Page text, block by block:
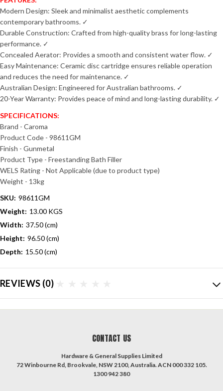
Modern Design: Sleek and minimalist aesthetic complements
contemporary bathrooms. ✓
Durable Construction: Crafted from high-quality brass for long-lasting
performance. ✓
Concealed Aerator: Provides a smooth and consistent water flow. ✓
Easy Maintenance: Ceramic disc cartridge ensures reliable operation
and reduces the need for maintenance. ✓
Australian Design: Engineered for Australian bathrooms. ✓
20-Year Warranty: Provides peace of mind and long-lasting durability. ✓
SPECIFICATIONS:
Brand - Caroma
Product Code - 98611GM
Finish - Gunmetal
Product Type - Freestanding Bath Filler
WELS Rating - Not Applicable (due to product type)
Weight - 13kg
SKU: 98611GM
Weight: 13.00 KGS
Width: 37.50 (cm)
Height: 96.50 (cm)
Depth: 15.50 (cm)
REVIEWS (0)
CONTACT US
Hardware & General Supplies Limited
72 Winbourne Rd, Brookvale, NSW 2100, Australia. ACN 000 332 105.
1300 942 380